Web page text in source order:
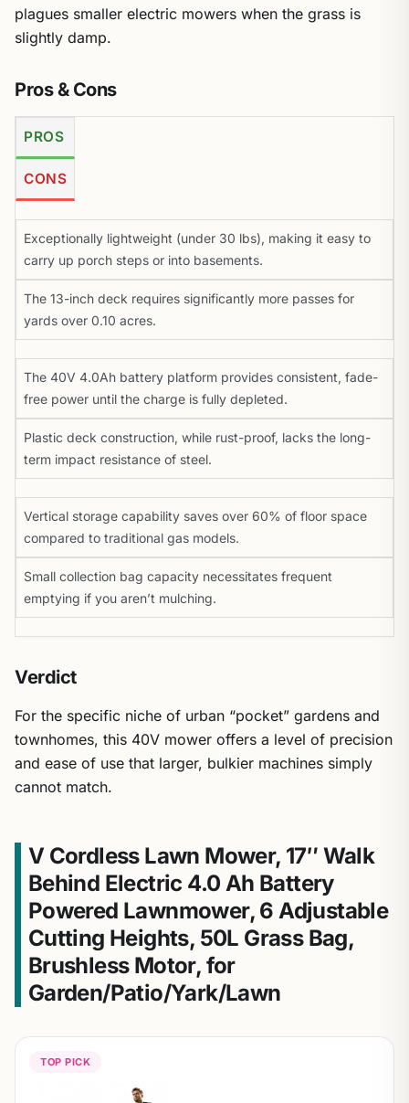
plagues smaller electric mowers when the grass is
slightly damp.
Pros & Cons
PROS
CONS
Exceptionally lightweight (under 30 lbs), making it easy to
carry up porch steps or into basements.
The 13-inch deck requires significantly more passes for
yards over 0.10 acres.
The 40V 4.0Ah battery platform provides consistent, fade-
free power until the charge is fully depleted.
Plastic deck construction, while rust-proof, lacks the long-
term impact resistance of steel.
Vertical storage capability saves over 60% of floor space
compared to traditional gas models.
Small collection bag capacity necessitates frequent
emptying if you aren’t mulching.
Verdict
For the specific niche of urban “pocket” gardens and
townhomes, this 40V mower offers a level of precision
and ease of use that larger, bulkier machines simply
cannot match.
V Cordless Lawn Mower, 17″ Walk
Behind Electric 4.0 Ah Battery
Powered Lawnmower, 6 Adjustable
Cutting Heights, 50L Grass Bag,
Brushless Motor, for
Garden/Patio/Yark/Lawn
TOP PICK